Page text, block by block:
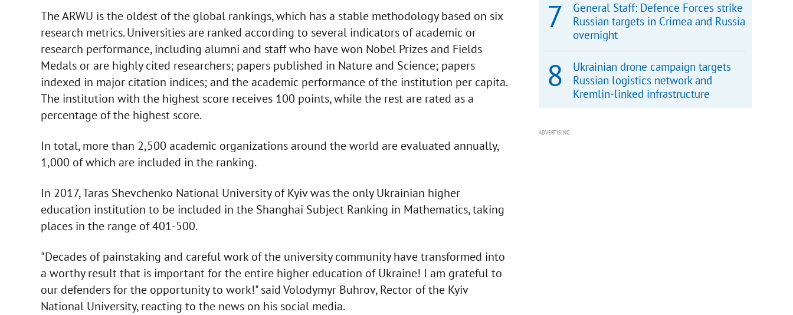
The ARWU is the oldest of the global rankings, which has a stable methodology based on six
research metrics. Universities are ranked according to several indicators of academic or
research performance, including alumni and staff who have won Nobel Prizes and Fields
Medals or are highly cited researchers; papers published in Nature and Science; papers
indexed in major citation indices; and the academic performance of the institution per capita.
The institution with the highest score receives 100 points, while the rest are rated as a
percentage of the highest score.
In total, more than 2,500 academic organizations around the world are evaluated annually,
1,000 of which are included in the ranking.
In 2017, Taras Shevchenko National University of Kyiv was the only Ukrainian higher
education institution to be included in the Shanghai Subject Ranking in Mathematics, taking
places in the range of 401-500.
"Decades of painstaking and careful work of the university community have transformed into
a worthy result that is important for the entire higher education of Ukraine! I am grateful to
our defenders for the opportunity to work!" said Volodymyr Buhrov, Rector of the Kyiv
National University, reacting to the news on his social media.
General Staff: Defence Forces strike
Russian targets in Crimea and Russia
overnight
Ukrainian drone campaign targets
Russian logistics network and
Kremlin-linked infrastructure
ADVERTISING